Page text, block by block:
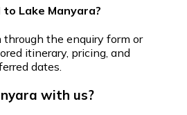
Lake Manyara?
the enquiry form or
itinerary, pricing, and
dates.
with us?